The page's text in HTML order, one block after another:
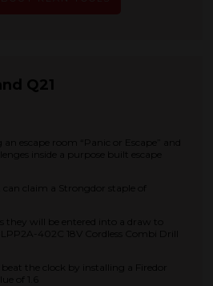
Q21
escape room “Panic or Escape” and
inside a purpose built escape
claim a Strongdor staple of
they will be entered into a draw to
402C 18V Cordless Combi Drill
the clock by installing a Firedor
of 1.6